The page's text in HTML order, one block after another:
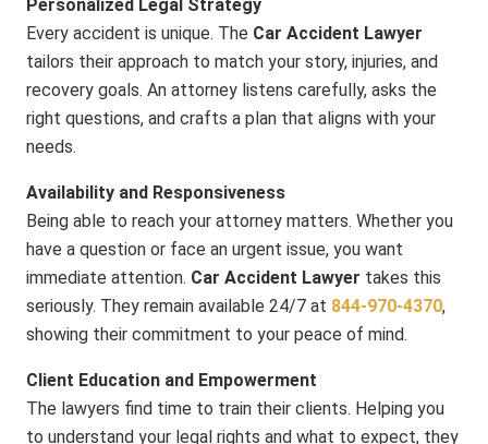
Personalized Legal Strategy
Every accident is unique. The Car Accident Lawyer
tailors their approach to match your story, injuries, and
recovery goals. An attorney listens carefully, asks the
right questions, and crafts a plan that aligns with your
needs.
Availability and Responsiveness
Being able to reach your attorney matters. Whether you
have a question or face an urgent issue, you want
immediate attention. Car Accident Lawyer takes this
seriously. They remain available 24/7 at 844​-970​-4370,
showing their commitment to your peace of mind.
Client Education and Empowerment
The lawyers find time to train their clients. Helping you
to understand your legal rights and what to expect, they